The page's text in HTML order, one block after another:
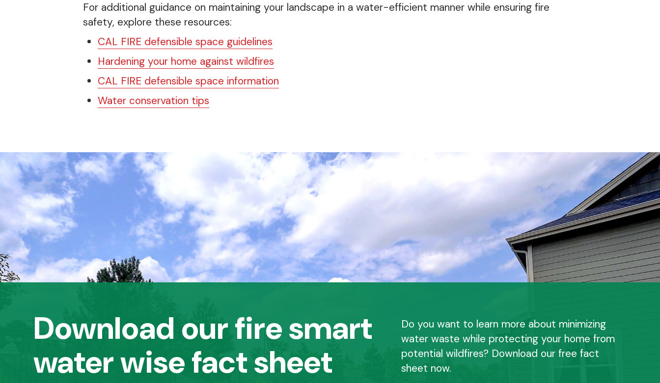
For additional guidance on maintaining your landscape in a water-efficient manner while ensuring fire
safety, explore these resources:
CAL FIRE defensible space guidelines
Hardening your home against wildfires
CAL FIRE defensible space information
Water conservation tips
Download our fire smart
water wise fact sheet
Do you want to learn more about minimizing
water waste while protecting your home from
potential wildfires? Download our free fact
sheet now.